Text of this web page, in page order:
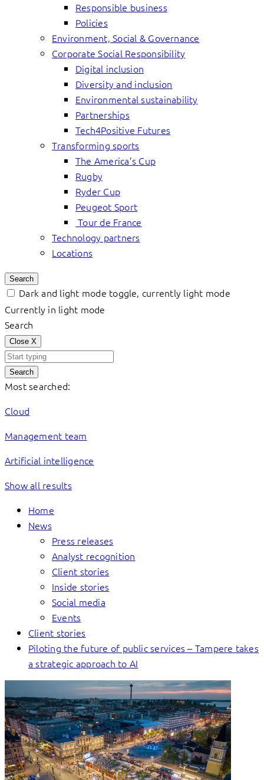
Responsible business
Policies
Environment, Social & Governance
Corporate Social Responsibility
Digital inclusion
Diversity and inclusion
Environmental sustainability
Partnerships
Tech4Positive Futures
Transforming sports
The America’s Cup
Rugby
Ryder Cup
Peugeot Sport
Tour de France
Technology partners
Locations
Search
Dark and light mode toggle, currently light mode
Currently in light mode
Search
Close X
Search
Most searched:
Cloud
Management team
Artificial intelligence
Show all results
Home
News
Press releases
Analyst recognition
Client stories
Inside stories
Social media
Events
Client stories
Piloting the future of public services – Tampere takes
a strategic approach to AI